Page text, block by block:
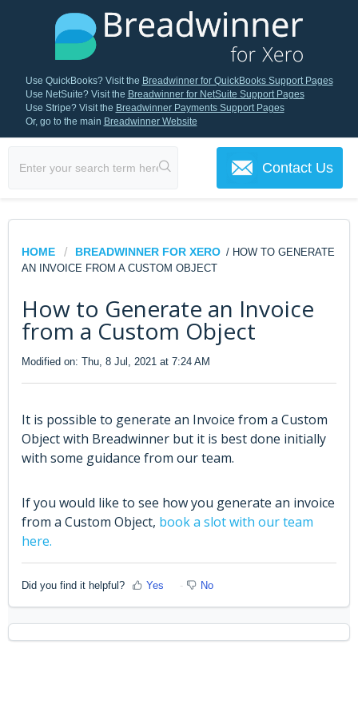
Use QuickBooks? Visit the Breadwinner for QuickBooks Support Pages
Use NetSuite? Visit the Breadwinner for NetSuite Support Pages
Use Stripe? Visit the Breadwinner Payments Support Pages
Or, go to the main Breadwinner Website
Contact Us
HOME BREADWINNER FOR XERO / HOW TO GENERATE
AN INVOICE FROM A CUSTOM OBJECT
How to Generate an Invoice
from a Custom Object
Modified on: Thu, 8 Jul, 2021 at 7:24 AM
It is possible to generate an Invoice from a Custom
Object with Breadwinner but it is best done initially
with some guidance from our team.
If you would like to see how you generate an invoice
from a Custom Object, book a slot with our team
here.
Did you find it helpful? Yes No